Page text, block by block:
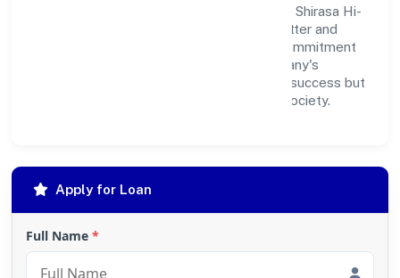
efforts, or community outreach programs, Shirasa Hi-
rise Private Limited strives to create a better and
more inclusive environment for all. This commitment
to social responsibility reflects the company's
dedication to not only achieving business success but
also making meaningful contributions to society.
Apply for Loan
Full Name *